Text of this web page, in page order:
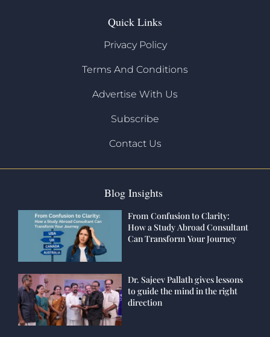
Quick Links
Privacy Policy
Terms And Conditions
Advertise With Us
Subscribe
Contact Us
Blog Insights
From Confusion to Clarity:
How a Study Abroad Consultant
Can Transform Your Journey
Dr. Sajeev Pallath gives lessons
to guide the mind in the right
direction